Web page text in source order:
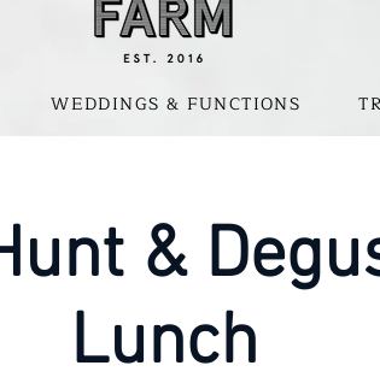
WEDDINGS & FUNCTIONS
&
Lunch